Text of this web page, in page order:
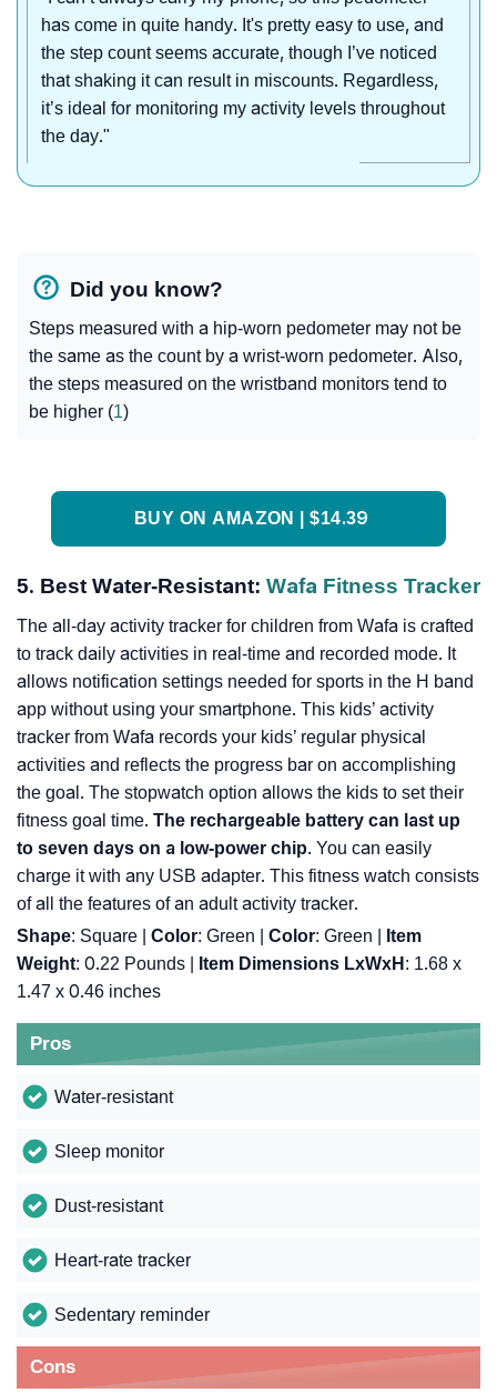
has come in quite handy. It's pretty easy to use, and
the step count seems accurate, though I’ve noticed
that shaking it can result in miscounts. Regardless,
it’s ideal for monitoring my activity levels throughout
the day."
Did you know?
Steps measured with a hip-worn pedometer may not be
the same as the count by a wrist-worn pedometer. Also,
the steps measured on the wristband monitors tend to
be higher (1)
BUY ON AMAZON | $14.39
5. Best Water-Resistant: Wafa Fitness Tracker
The all-day activity tracker for children from Wafa is crafted
to track daily activities in real-time and recorded mode. It
allows notification settings needed for sports in the H band
app without using your smartphone. This kids’ activity
tracker from Wafa records your kids’ regular physical
activities and reflects the progress bar on accomplishing
the goal. The stopwatch option allows the kids to set their
fitness goal time. The rechargeable battery can last up
to seven days on a low-power chip. You can easily
charge it with any USB adapter. This fitness watch consists
of all the features of an adult activity tracker.
Shape: Square | Color: Green | Color: ‎Green |
Item
Weight: ‎0.22 Pounds | Item Dimensions LxWxH : ‎1.68 x
1.47 x 0.46 inches
Pros
Water-resistant
Sleep monitor
Dust-resistant
Heart-rate tracker
Sedentary reminder
Cons